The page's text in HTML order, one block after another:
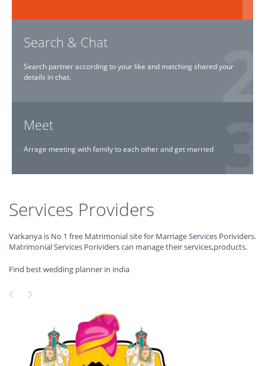
Search & Chat
Search partner according to your like and matching shared your
details in chat.
Meet
Arrage meeting with family to each other and get married
Services Providers
Varkanya is No 1 free Matrimonial site for Marriage Services Porividers.
Matrimonial Services Porividers can manage their services,products.
Find best wedding planner in india